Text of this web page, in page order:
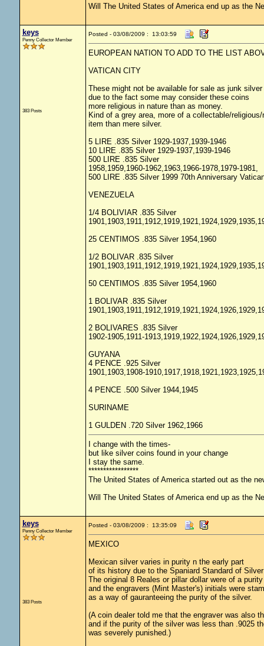
Will The United States of America end up as the
keys
Penny Collector Member
383 Posts
Posted - 03/08/2009 : 13:03:59
EUROPEAN NATION TO ADD TO THE LIST
VATICAN CITY
These might not be available for sale as junk silver
due to the fact some may consider these coins
more religious in nature than as money.
Kind of a grey area, more of a collectable/
item than mere silver.
5 LIRE .835 Silver 1929-1937,1939-1946
10 LIRE .835 Silver 1929-1937,1939-1946
500 LIRE .835 Silver
1958,1959,1960-1962,1963,1966-1978,1979-1981,
500 LIRE .835 Silver 1999 70th Anniversary
VENEZUELA
1/4 BOLIVIAR .835 Silver
25 CENTIMOS .835 Silver 1954,1960
1/2 BOLIVAR .835 Silver
50 CENTIMOS .835 Silver 1954,1960
1 BOLIVAR .835 Silver
2 BOLIVARES .835 Silver
1902-1905,1911-
GUYANA
4 PENCE .925 Silver
1901,1903,1908-
4 PENCE .500 Silver 1944,1945
SURINAME
1 GULDEN .720 Silver 1962,1966
I change with the times-
but like silver coins found in your change
I stay the same.
*****************
The United States of America started out as the
Will The United States of America end up as the
keys
Penny Collector Member
383 Posts
Posted - 03/08/2009 : 13:35:09
MEXICO
Mexican silver varies in purity n the early part
of its history due to the Spaniard Standard of
The original 8 Reales or pillar dollar were of a
and the engravers (Mint Master's) initials were
as a way of gauranteeing the purity of the silver.
(A coin dealer told me that the engraver was also
and if the purity of the silver was less than .9025
was severely punished.)